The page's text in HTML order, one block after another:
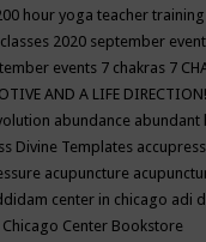
hour yoga teacher training
2020 september
events 7 chakras 7
AND A LIFE DIRECTION!
abundance abundant
Divine Templates
acupuncture
center in chicago adi
Center Bookstore